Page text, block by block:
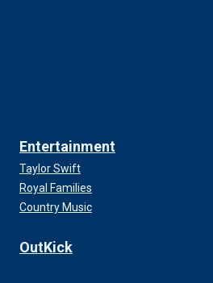
Entertainment
Taylor Swift
Royal Families
Country Music
OutKick